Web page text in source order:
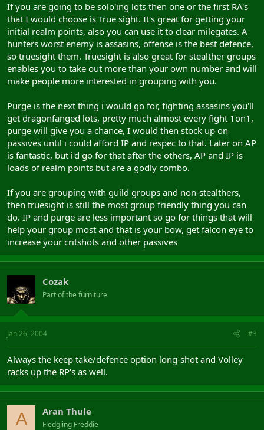
If you are going to be solo'ing lots then one or the first RA's
that I would choose is True sight. It's great for getting your
initial realm points, also you can use it to clear milegates. A
hunters worst enemy is assasins, offense is the best defence,
so truesight them. Truesight is also great for stealther groups
enables you to take out more than your own number and will
make people more interested in grouping with you.
Purge is the next thing i would go for, fighting assasins you'll
get dragonfanged lots, pretty much almost every fight 1on1,
purge will give you a chance, I would then stock up on
passives until i could afford IP and respec to that. Later on AP
is fantastic, but i'd go for that after the others, AP and IP is
loads of realm points but are a godly combo.
If you are grouping with guild groups and non-stealthers,
then truesight is still the most group friendly thing you can
do. IP and purge are less important so go for things that will
help your group most and that is your bow, get falcon eye to
increase your critshots and other passives
Cozak
Part of the furniture
Jan 26, 2004 #3
Always the keep take/defence option long-shot and Volley
racks up the RP's as well.
A Aran Thule
Fledgling Freddie